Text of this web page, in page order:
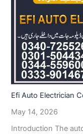
Efi Auto Electrician
May 14, 2026
Introduction The